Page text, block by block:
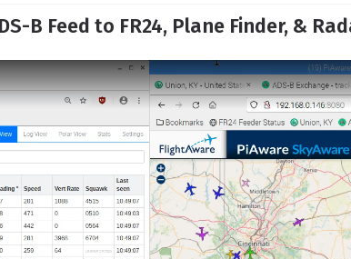
B Feed to FR24, Plane Finder, &